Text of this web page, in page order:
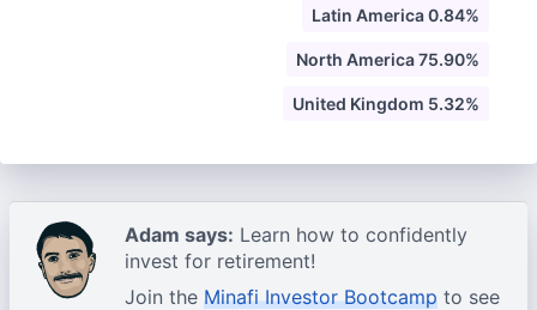
Latin America 0.84%
North America 75.90%
United Kingdom 5.32%
Adam says: Learn how to confidently
invest for retirement!
Join the Minafi Investor Bootcamp to see